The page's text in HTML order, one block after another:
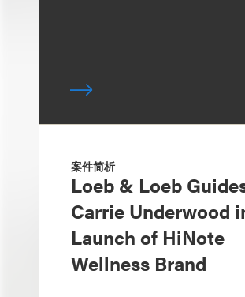
案件简析
Loeb & Loeb
Carrie Underwood
Launch of HiNote
Wellness Brand